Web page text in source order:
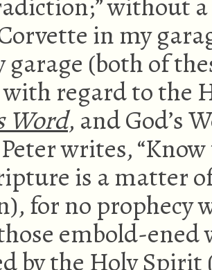
in my
garage (both of
with regard to the
Word, and God’s
writes,
is a matter
for no prophecy
embold-ened
by the Holy